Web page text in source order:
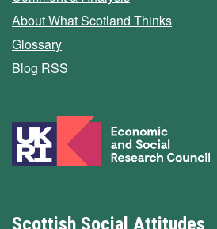
About What Scotland Thinks
Glossary
Blog RSS
Scottish Social Attitudes